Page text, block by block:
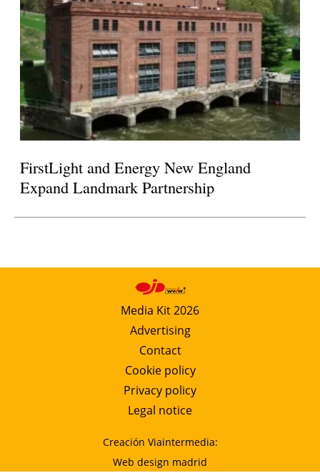
FirstLight and Energy New England
Expand Landmark Partnership
Media Kit 2026
Advertising
Contact
Cookie policy
Privacy policy
Legal notice
Creación Viaintermedia:
Web design madrid